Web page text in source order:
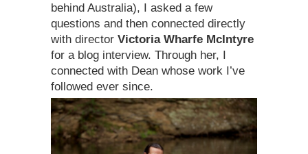
behind Australia), I asked a few
questions and then connected directly
with director Victoria Wharfe McIntyre
for a blog interview. Through her, I
connected with Dean whose work I’ve
followed ever since.